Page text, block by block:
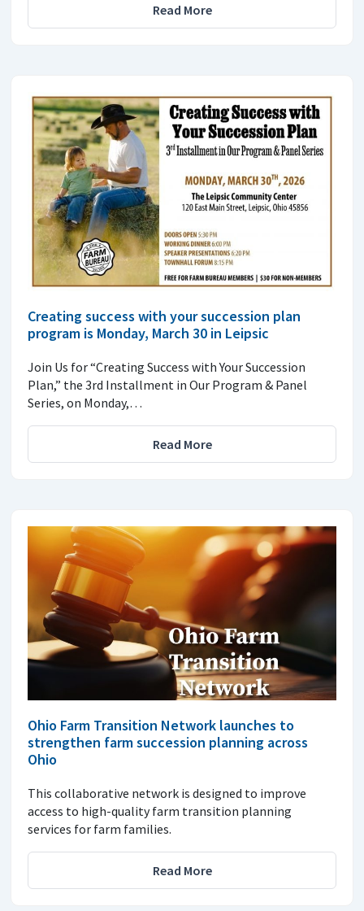
Read More
Creating success with your succession plan
program is Monday, March 30 in Leipsic
Join Us for “Creating Success with Your Succession
Plan,” the 3rd Installment in Our Program & Panel
Series, on Monday,…
Read More
Ohio Farm Transition Network launches to
strengthen farm succession planning across
Ohio
This collaborative network is designed to improve
access to high-quality farm transition planning
services for farm families.
Read More